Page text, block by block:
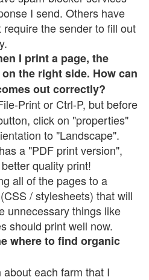
I send. Others have
the sender to fill out
I print a page, the
the right side. How can
out correctly?
Print or Ctrl-P, but before
click on "properties"
to "Landscape".
a "PDF print version",
quality print!
all of the pages to a
/ stylesheets) that will
unnecessary things like
should print well now.
where to find organic
each farm that I